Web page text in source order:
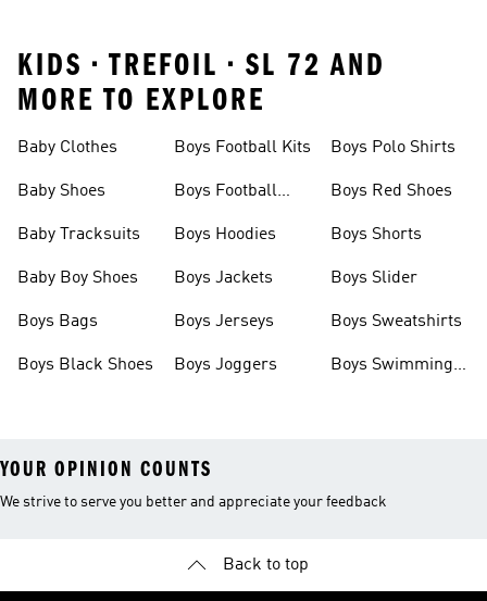
KIDS • TREFOIL • SL 72 AND
MORE TO EXPLORE
Baby Clothes
Baby Shoes
Baby Tracksuits
Baby Boy Shoes
Boys Bags
Boys Black Shoes
Boys Football Kits
Boys Football
Boys Hoodies
Boys Jackets
Boys Jerseys
Boys Joggers
Boys Polo Shirts
Boys Red Shoes
Boys Shorts
Boys Slider
Boys Sweatshirts
Boys Swimming
YOUR OPINION COUNTS
We strive to serve you better and appreciate your feedback
Back to top